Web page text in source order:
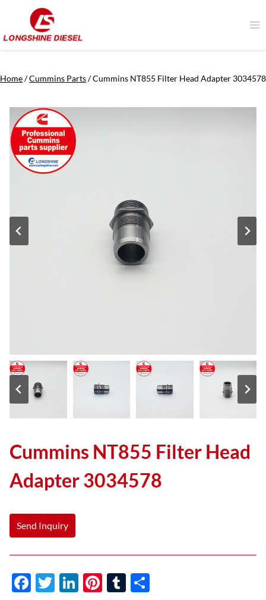
content
Home/Cummins Parts/Cummins NT855 Filter Head Adapter 3034578
Cummins NT855 Filter Head
Adapter 3034578
Send Inquiry
F
T
Li
Pi T